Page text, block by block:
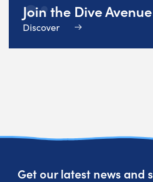
Join the Dive
Discover
Get our latest news and